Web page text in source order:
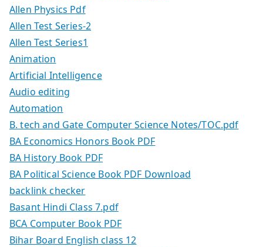
Allen Physics Pdf
Allen Test Series-2
Allen Test Series1
Animation
Artificial Intelligence
Audio editing
Automation
B. tech and Gate Computer Science Notes/TOC.pdf
BA Economics Honors Book PDF
BA History Book PDF
BA Political Science Book PDF Download
backlink checker
Basant Hindi Class 7.pdf
BCA Computer Book PDF
Bihar Board English class 12